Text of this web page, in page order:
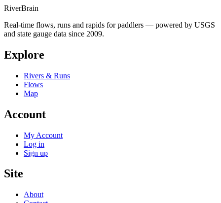
RiverBrain
Real-time flows, runs and rapids for paddlers — powered by USGS
and state gauge data since 2009.
Explore
Rivers & Runs
Flows
Map
Account
My Account
Log in
Sign up
Site
About